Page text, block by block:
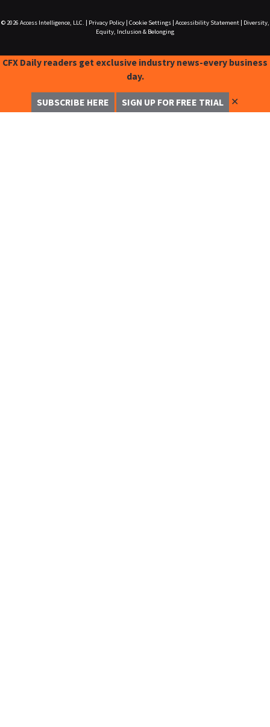
© 2026 Access Intelligence, LLC. Privacy Policy| Cookie Settings| Accessibility Statement|
Diversity,
Equity, Inclusion & Belonging
CFX Daily readers get exclusive industry news-every business
day.
SUBSCRIBE HERE SIGN UP FOR FREE TRIAL ✕